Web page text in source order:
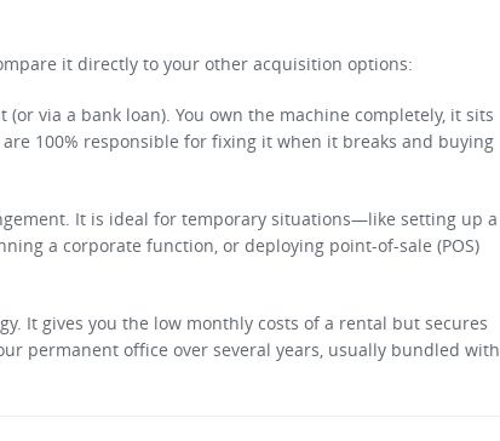
it directly to your other acquisition options:
via a bank loan). You own the machine completely, it sits
100% responsible for fixing it when it breaks and buying
It is ideal for temporary situations—like setting up a
a corporate function, or deploying point-of-sale (POS)
It gives you the low monthly costs of a rental but secures
permanent office over several years, usually bundled with